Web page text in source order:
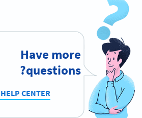
Have more
questions?
CENTER